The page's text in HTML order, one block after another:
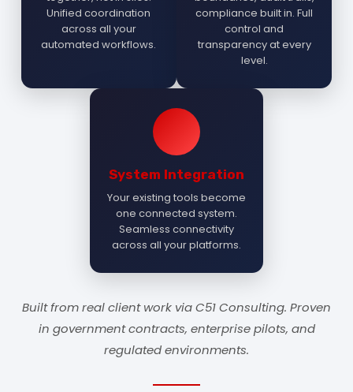
Unified coordination
across all your
automated workflows.
compliance built in. Full
control and
transparency at every
level.
System Integration
Your existing tools become
one connected system.
Seamless connectivity
across all your platforms.
Built from real client work via C51 Consulting. Proven
in government contracts, enterprise pilots, and
regulated environments.